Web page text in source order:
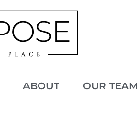
ABOUT OUR